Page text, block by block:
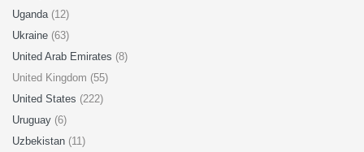
Uganda (12)
Ukraine (63)
United Arab Emirates (8)
United Kingdom (55)
United States (222)
Uruguay (6)
Uzbekistan (11)